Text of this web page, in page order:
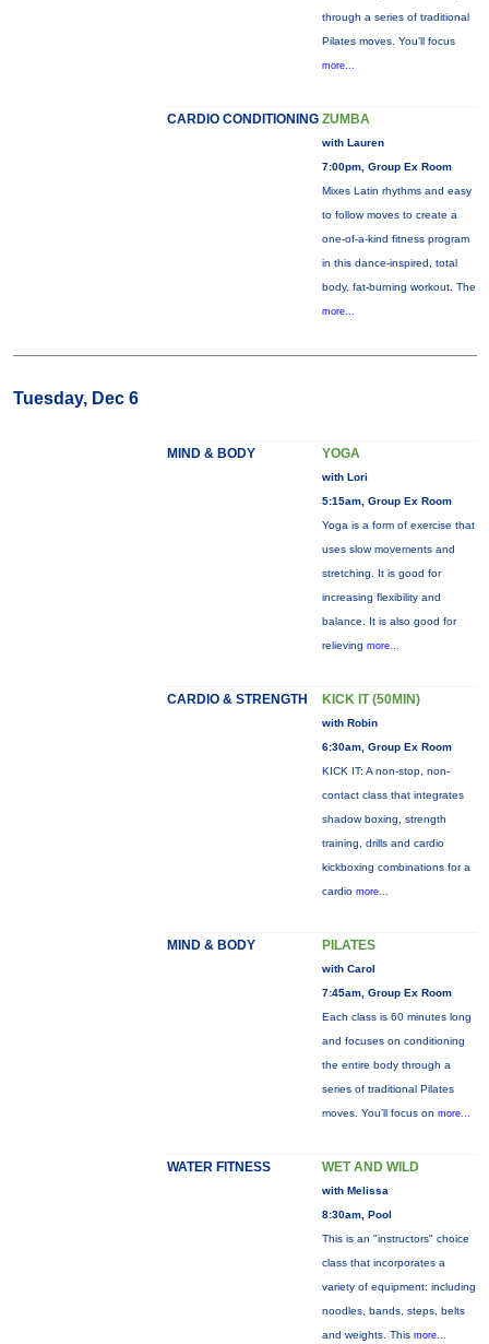
through a series of traditional
Pilates moves. You’ll focus
more...
CARDIO CONDITIONING ZUMBA
with Lauren
7:00pm, Group Ex Room
Mixes Latin rhythms and easy
to follow moves to create a
one-of-a-kind fitness program
in this dance-inspired, total
body, fat-burning workout. The
more...
Tuesday, Dec 6
MIND & BODY YOGA
with Lori
5:15am, Group Ex Room
Yoga is a form of exercise that
uses slow movements and
stretching. It is good for
increasing flexibility and
balance. It is also good for
relieving more...
CARDIO & STRENGTH KICK IT (50MIN)
with Robin
6:30am, Group Ex Room
KICK IT: A non-stop, non-
contact class that integrates
shadow boxing, strength
training, drills and cardio
kickboxing combinations for a
cardio more...
MIND & BODY PILATES
with Carol
7:45am, Group Ex Room
Each class is 60 minutes long
and focuses on conditioning
the entire body through a
series of traditional Pilates
moves. You’ll focus on more...
WATER FITNESS WET AND WILD
with Melissa
8:30am, Pool
This is an "instructors" choice
class that incorporates a
variety of equipment: including
noodles, bands, steps, belts
and weights. This more...